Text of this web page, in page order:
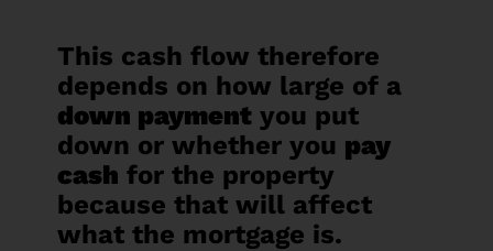
This cash flow therefore
depends on how large of a
down payment you put
down or whether you pay
cash for the property
because that will affect
what the mortgage is.